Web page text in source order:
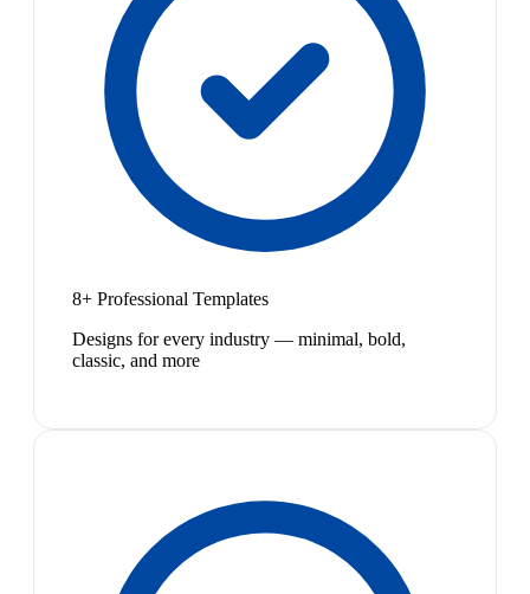
8+ Professional Templates
Designs for every industry — minimal, bold,
classic, and more